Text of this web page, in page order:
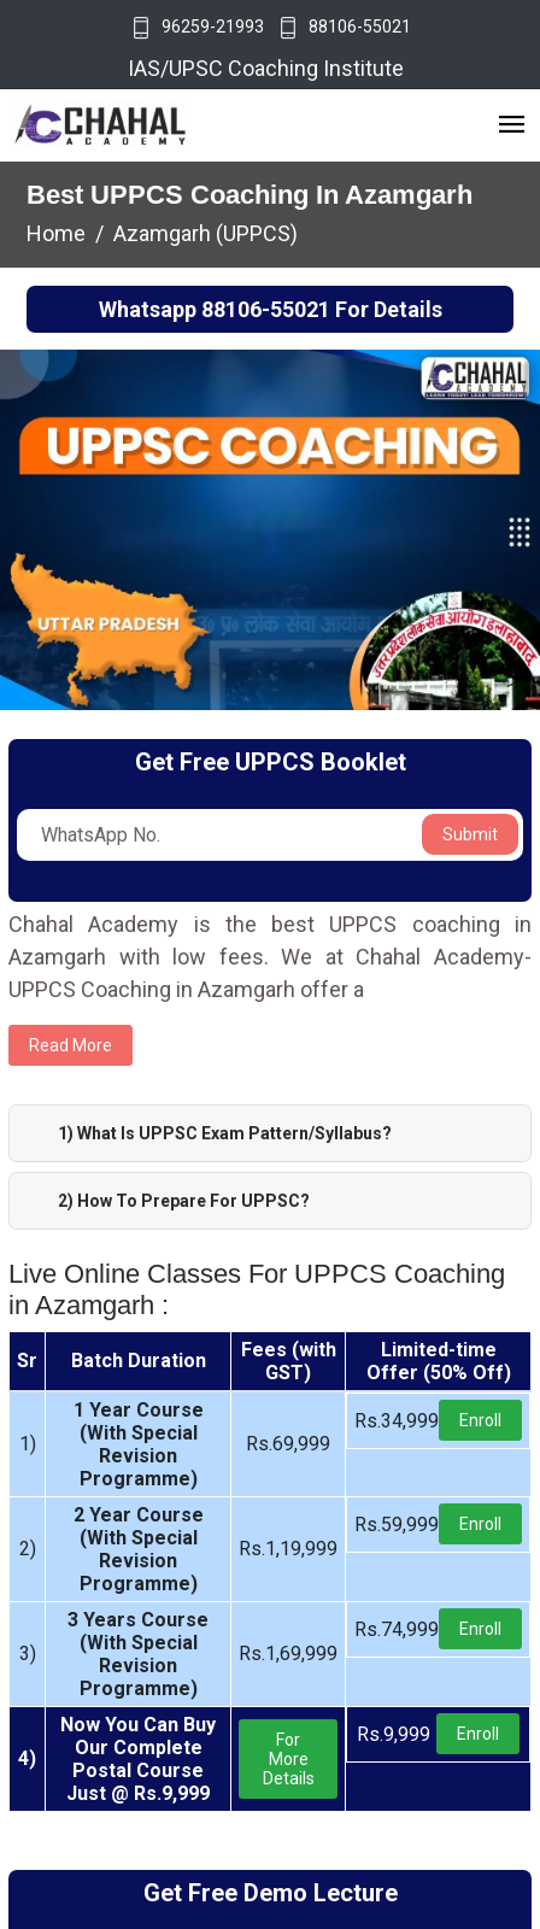
96259-21993 88106-55021
IAS/UPSC Coaching Institute
Best UPPCS Coaching In Azamgarh
Home Azamgarh (UPPCS)
Whatsapp 88106-55021 For Details
Get Free UPPCS Booklet
Submit
Chahal Academy is the best UPPCS coaching in
Azamgarh with low fees. We at Chahal Academy-
UPPCS Coaching in Azamgarh offer a
Read More
1) What Is UPPSC Exam Pattern/Syllabus?
2) How To Prepare For UPPSC?
Live Online Classes For UPPCS Coaching
in Azamgarh :
Sr Batch Duration
Fees (with
GST)
Limited-time
Offer (50% Off)
1)
1 Year Course
(With Special
Revision
Programme)
Rs.69,999
Rs.34,999 Enroll
2)
2 Year Course
(With Special
Revision
Programme)
Rs.1,19,999
Rs.59,999 Enroll
3)
3 Years Course
(With Special
Revision
Programme)
Rs.1,69,999
Rs.74,999 Enroll
4)
Now You Can Buy
Our Complete
Postal Course
Just @ Rs.9,999
For
More
Details
Rs.9,999 Enroll
Get Free Demo Lecture